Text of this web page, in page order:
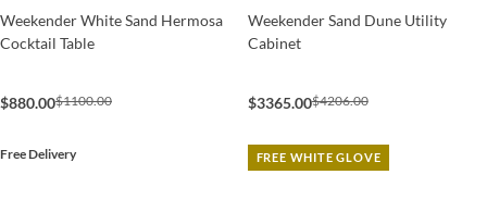
Weekender White Sand Hermosa
Cocktail Table
$880.00$1100.00
Free Delivery
Weekender Sand Dune Utility
Cabinet
$3365.00$4206.00
FREE WHITE GLOVE